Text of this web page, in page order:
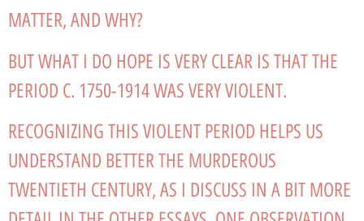
MATTER, AND WHY?
BUT WHAT I DO HOPE IS VERY CLEAR IS THAT THE
PERIOD C. 1750-1914 WAS VERY VIOLENT.
RECOGNIZING THIS VIOLENT PERIOD HELPS US
UNDERSTAND BETTER THE MURDEROUS
TWENTIETH CENTURY, AS I DISCUSS IN A BIT MORE